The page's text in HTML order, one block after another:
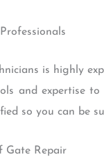
is highly
and expertise
so you can be
Gate Repair